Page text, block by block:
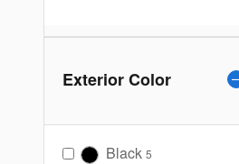
Exterior Color
Black 5